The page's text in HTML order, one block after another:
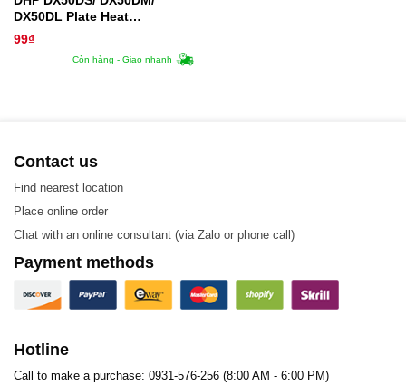
DX50DL Plate Heat
Exchanger Gasket
99₫
Còn hàng - Giao nhanh
Contact us
Find nearest location
Place online order
Chat with an online consultant (via Zalo or phone call)
Payment methods
Hotline
Call to make a purchase: 0931-576-256 (8:00 AM - 6:00 PM)